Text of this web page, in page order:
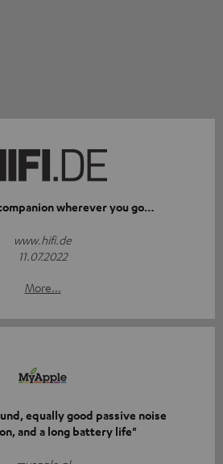
wherever you go…
www.hifi.de
11.07.2022
More...
equally good passive noise
and a long battery life"